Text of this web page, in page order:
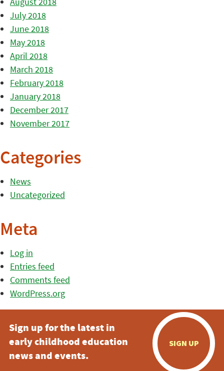
July 2018
June 2018
May 2018
April 2018
March 2018
February 2018
January 2018
December 2017
November 2017
Categories
News
Uncategorized
Meta
Log in
Entries feed
Comments feed
WordPress.org
Sign up for the latest in
early childhood education
news and events.
SIGN UP